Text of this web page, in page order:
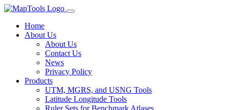
Home
About Us
About Us
Contact Us
News
Privacy Policy
Products
UTM, MGRS, and USNG Tools
Latitude Longitude Tools
Ruler Sets for Benchmark Atlases